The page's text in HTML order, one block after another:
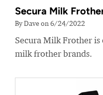
Secura Milk
By Dave on 6/24/2022
Secura Milk Frother
milk frother brands.